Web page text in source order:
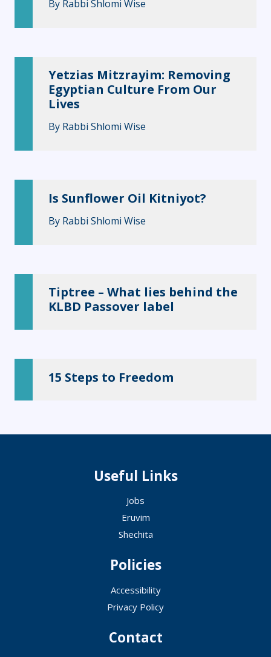
By Rabbi Shlomi Wise
Yetzias Mitzrayim: Removing
Egyptian Culture From Our
Lives
By Rabbi Shlomi Wise
Is Sunflower Oil Kitniyot?
By Rabbi Shlomi Wise
Tiptree – What lies behind the
KLBD Passover label
15 Steps to Freedom
Useful Links
Jobs
Eruvim
Shechita
Policies
Accessibility
Privacy Policy
Contact